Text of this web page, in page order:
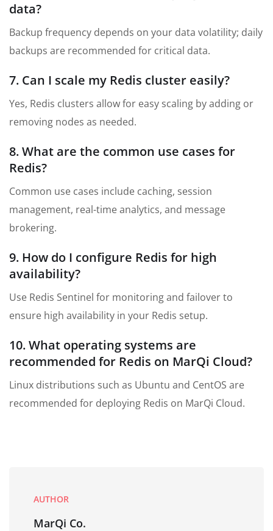
data?
Backup frequency depends on your data volatility; daily
backups are recommended for critical data.
7. Can I scale my Redis cluster easily?
Yes, Redis clusters allow for easy scaling by adding or
removing nodes as needed.
8. What are the common use cases for
Redis?
Common use cases include caching, session
management, real-time analytics, and message
brokering.
9. How do I configure Redis for high
availability?
Use Redis Sentinel for monitoring and failover to
ensure high availability in your Redis setup.
10. What operating systems are
recommended for Redis on MarQi Cloud?
Linux distributions such as Ubuntu and CentOS are
recommended for deploying Redis on MarQi Cloud.
AUTHOR
MarQi Co.